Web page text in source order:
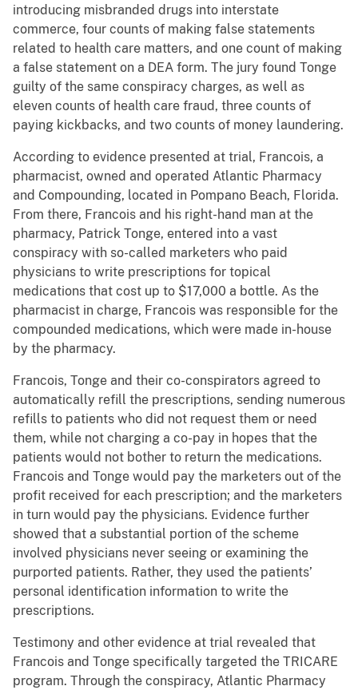
introducing misbranded drugs into interstate
commerce, four counts of making false statements
related to health care matters, and one count of making
a false statement on a DEA form. The jury found Tonge
guilty of the same conspiracy charges, as well as
eleven counts of health care fraud, three counts of
paying kickbacks, and two counts of money laundering.
According to evidence presented at trial, Francois, a
pharmacist, owned and operated Atlantic Pharmacy
and Compounding, located in Pompano Beach, Florida.
From there, Francois and his right-hand man at the
pharmacy, Patrick Tonge, entered into a vast
conspiracy with so-called marketers who paid
physicians to write prescriptions for topical
medications that cost up to $17,000 a bottle. As the
pharmacist in charge, Francois was responsible for the
compounded medications, which were made in-house
by the pharmacy.
Francois, Tonge and their co-conspirators agreed to
automatically refill the prescriptions, sending numerous
refills to patients who did not request them or need
them, while not charging a co-pay in hopes that the
patients would not bother to return the medications.
Francois and Tonge would pay the marketers out of the
profit received for each prescription; and the marketers
in turn would pay the physicians. Evidence further
showed that a substantial portion of the scheme
involved physicians never seeing or examining the
purported patients. Rather, they used the patients’
personal identification information to write the
prescriptions.
Testimony and other evidence at trial revealed that
Francois and Tonge specifically targeted the TRICARE
program. Through the conspiracy, Atlantic Pharmacy